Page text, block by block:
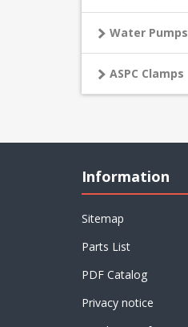
Water Pumps
ASPC Clamps
Information
Sitemap
Parts List
PDF Catalog
Privacy notice